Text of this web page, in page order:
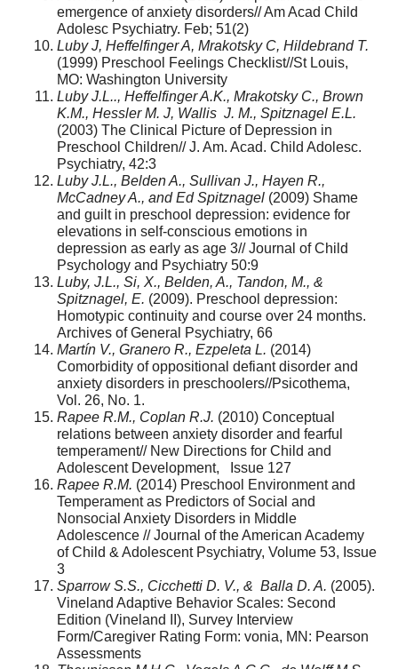
emergence of anxiety disorders// Am Acad Child
Adolesc Psychiatry. Feb; 51(2)
Luby J, Heffelfinger A, Mrakotsky C, Hildebrand T.
(1999) Preschool Feelings Checklist//St Louis,
MO: Washington University
Luby J.L.., Heffelfinger A.K., Mrakotsky C., Brown
K.M., Hessler M. J, Wallis J. M., Spitznagel E.L.
(2003) The Clinical Picture of Depression in
Preschool Children// J. Am. Acad. Child Adolesc.
Psychiatry, 42:3
Luby J.L., Belden A., Sullivan J., Hayen R.,
McCadney A., and Ed Spitznagel (2009) Shame
and guilt in preschool depression: evidence for
elevations in self-conscious emotions in
depression as early as age 3// Journal of Child
Psychology and Psychiatry 50:9
Luby, J.L., Si, X., Belden, A., Tandon, M., &
Spitznagel, E. (2009). Preschool depression:
Homotypic continuity and course over 24 months.
Archives of General Psychiatry, 66
Martín V., Granero R., Ezpeleta L. (2014)
Comorbidity of oppositional defiant disorder and
anxiety disorders in preschoolers//Psicothema,
Vol. 26, No. 1.
Rapee R.M., Coplan R.J. (2010) Conceptual
relations between anxiety disorder and fearful
temperament// New Directions for Child and
Adolescent Development, Issue 127
Rapee R.M. (2014) Preschool Environment and
Temperament as Predictors of Social and
Nonsocial Anxiety Disorders in Middle
Adolescence // Journal of the American Academy
of Child & Adolescent Psychiatry, Volume 53, Issue
3
Sparrow S.S., Cicchetti D. V., & Balla D. A. (2005).
Vineland Adaptive Behavior Scales: Second
Edition (Vineland II), Survey Interview
Form/Caregiver Rating Form: vonia, MN: Pearson
Assessments